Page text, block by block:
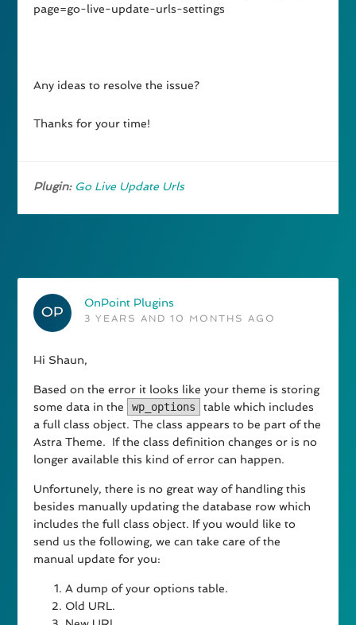
page=go-live-update-urls-settings
Any ideas to resolve the issue?
Thanks for your time!
Plugin: Go Live Update Urls
OnPoint Plugins
3 YEARS AND 10 MONTHS AGO
Hi Shaun,
Based on the error it looks like your theme is storing
some data in the
wp_options
table which includes
a full class object. The class appears to be part of the
Astra Theme. If the class definition changes or is no
longer available this kind of error can happen.
Unfortunely, there is no great way of handling this
besides manually updating the database row which
includes the full class object. If you would like to
send us the following, we can take care of the
manual update for you:
A dump of your options table.
Old URL.